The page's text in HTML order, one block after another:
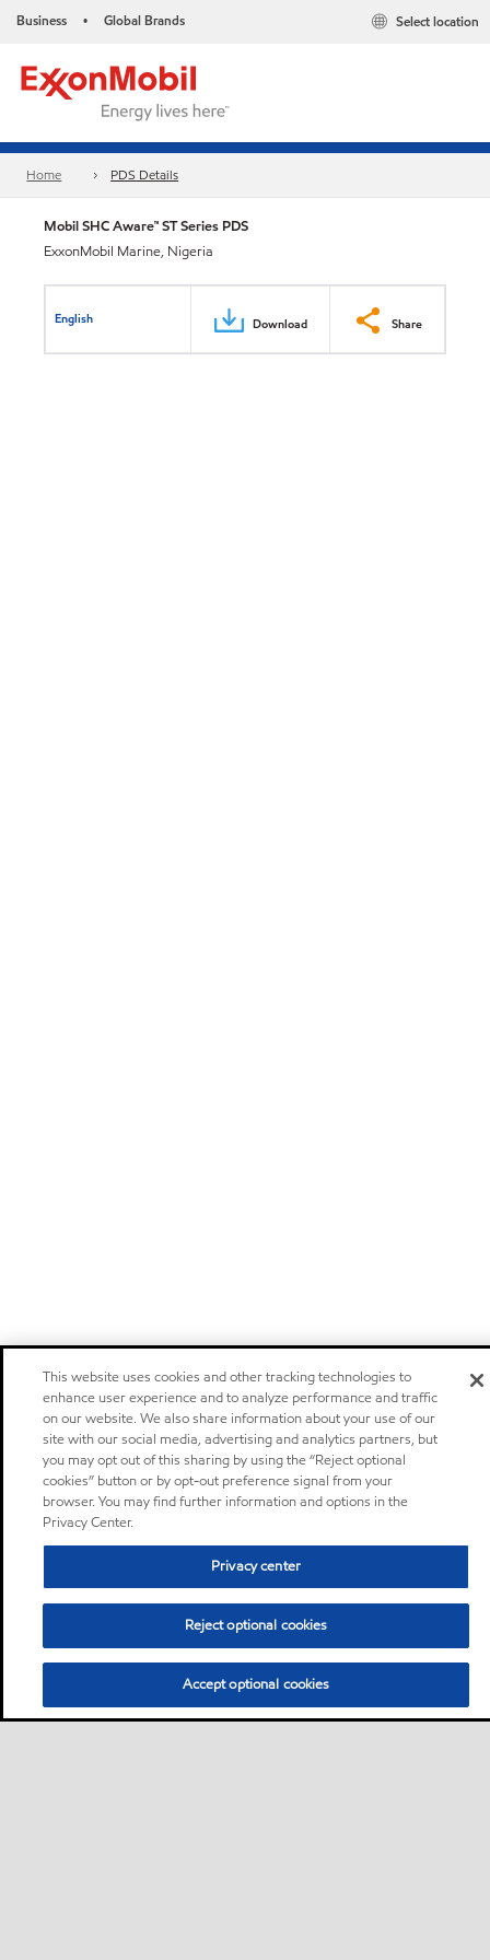
Business • Global Brands Select location
Home PDS Details
Mobil SHC Aware™ ST Series PDS
ExxonMobil Marine, Nigeria
English Download Share
This website uses cookies and other tracking technologies to
enhance user experience and to analyze performance and traffic
on our website. We also share information about your use of our
site with our social media, advertising and analytics partners, but
you may opt out of this sharing by using the “Reject optional
cookies” button or by opt-out preference signal from your
browser. You may find further information and options in the
Privacy Center.
Privacy center
Reject optional cookies
Accept optional cookies